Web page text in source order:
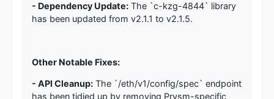
- Dependency Update:The `c-kzg-4844` library
has been updated from v2.1.1 to v2.1.5.
Other Notable Fixes:
- API Cleanup:The `/eth/v1/config/spec` endpoint
has been tidied up by removing Prysm-specific